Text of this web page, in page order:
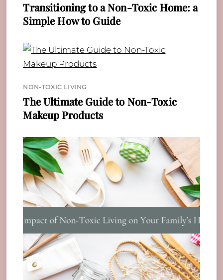
Transitioning to a Non-Toxic Home: a
Simple How to Guide
NON-TOXIC LIVING
The Ultimate Guide to Non-Toxic
Makeup Products